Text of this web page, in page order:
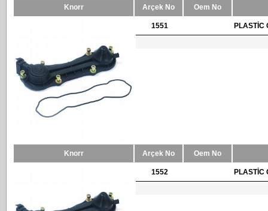
Knorr Arçek No Oem No
1551 PLASTİC
Knorr Arçek No Oem No
1552 PLASTİC